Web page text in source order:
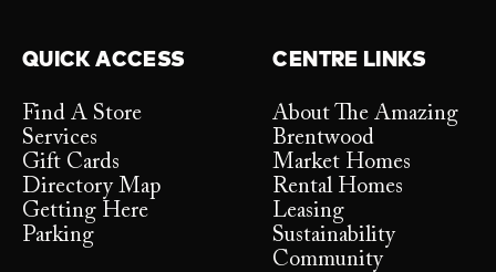
QUICK ACCESS
Find A Store
Services
Gift Cards
Directory Map
Getting Here
Parking
CENTRE LINKS
About The Amazing
Brentwood
Market Homes
Rental Homes
Leasing
Sustainability
Community